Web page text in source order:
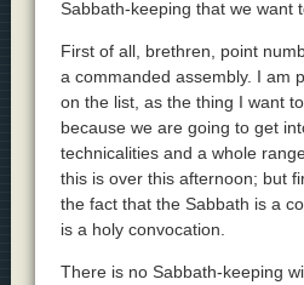
Sabbath-keeping that we want
First of all, brethren, point
a commanded assembly. I am
on the list, as the thing I want
because we are going to get
technicalities and a whole
this is over this afternoon; but
the fact that the Sabbath is a
is a holy convocation.
There is no Sabbath-keeping